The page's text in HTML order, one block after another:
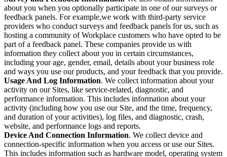
about you when you optionally participate in one of our surveys or
feedback panels. For example,we work with third-party service
providers who conduct surveys and feedback panels for us, such as
hosting a community of Workplace customers who have opted to be
part of a feedback panel. These companies provide us with
information they collect about you in certain circumstances,
including your age, gender, email, details about your business role
and ways you use our products, and your feedback that you provide.
Usage And Log Information. We collect information about your
activity on our Sites, like service-related, diagnostic, and
performance information. This includes information about your
activity (including how you use our Site, and the time, frequency,
and duration of your activities), log files, and diagnostic, crash,
website, and performance logs and reports.
Device And Connection Information. We collect device and
connection-specific information when you access or use our Sites.
This includes information such as hardware model, operating system